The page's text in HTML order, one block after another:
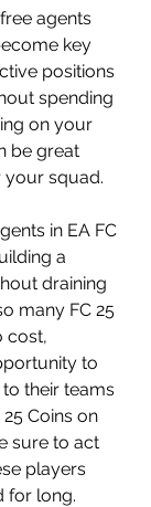
agents
key
positions
on your
be great
your squad.
in EA FC
a
draining
many FC 25
cost,
to
their teams
Coins on
sure to act
players
for long.